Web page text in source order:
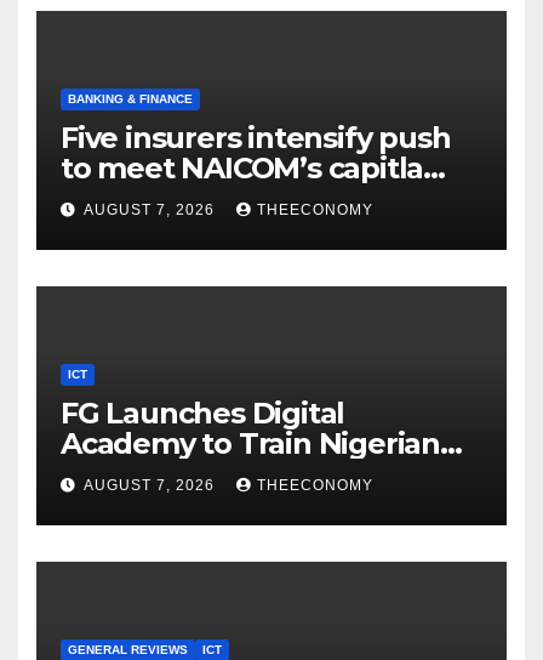
BANKING & FINANCE
Five insurers intensify push
to meet NAICOM’s capitla
rules
AUGUST 7, 2026 THEECONOMY
ICT
FG Launches Digital
Academy to Train Nigerian
Youths in AI, Cybersecurity,
Cloud Computing
AUGUST 7, 2026 THEECONOMY
GENERAL REVIEWS ICT